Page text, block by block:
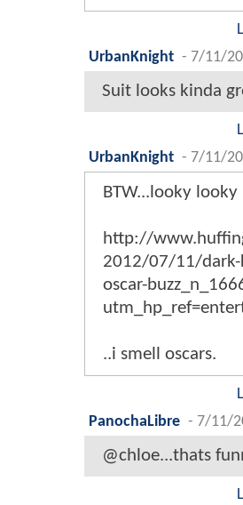
UrbanKnight - 7/11/
Suit looks kinda
UrbanKnight - 7/11/
BTW...looky looky
http://
2012/07/11/dark-
oscar-
..i smell oscars.
PanochaLibre - 7/11/
@chloe...thats